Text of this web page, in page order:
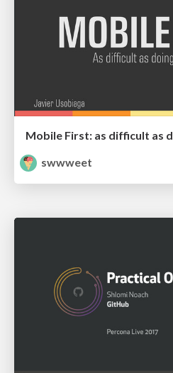
Mobile First: as difficult as
swwweet